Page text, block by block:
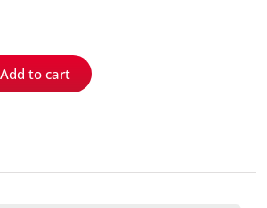
Add to cart